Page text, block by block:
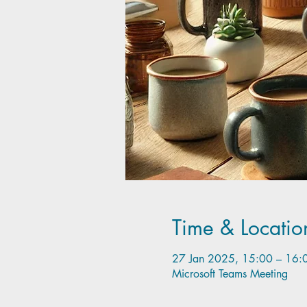
Time &
27 Jan 2025, 15:00 –
Microsoft Teams Meeting